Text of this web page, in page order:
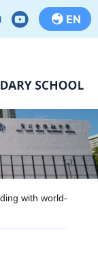
EN
with world-